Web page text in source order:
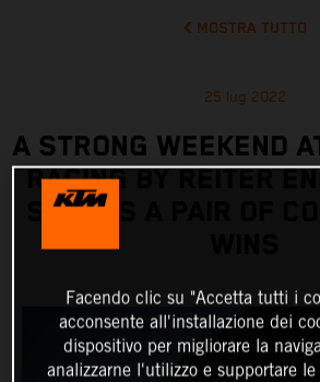
MOSTRA TUTTO
25 lug 2022
A STRONG WEEKEND
RACING BY REITER
SCORES A PAIR OF
Facendo clic su "Accetta tutti i
acconsente all'installazione dei
dispositivo per migliorare la
analizzarne l'utilizzo e supportare